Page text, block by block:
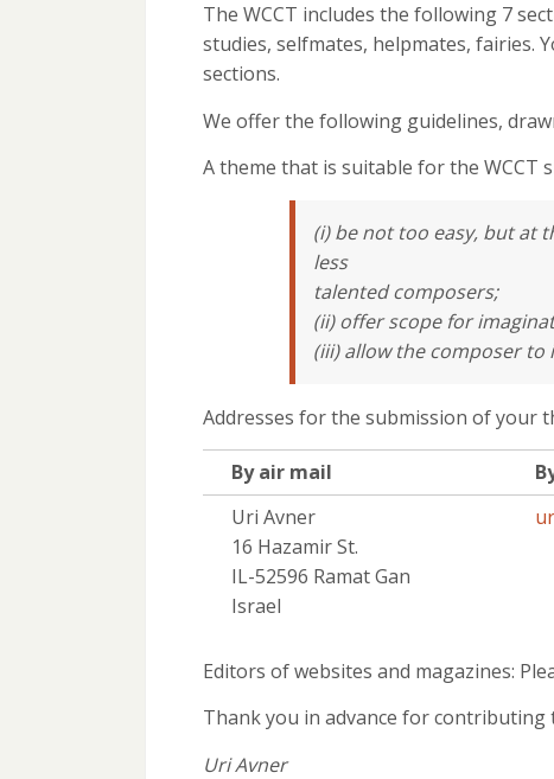
The WCCT includes the following 7
studies, selfmates, helpmates, fairies.
sections.
We offer the following guidelines,
A theme that is suitable for the WCCT
(i) be not too easy, but at
less
talented composers;
(ii) offer scope for
(iii) allow the composer
Addresses for the submission of your
By air mail
Uri Avner
16 Hazamir St.
IL-52596 Ramat Gan
Israel
Editors of websites and magazines:
Thank you in advance for contributing
Uri Avner